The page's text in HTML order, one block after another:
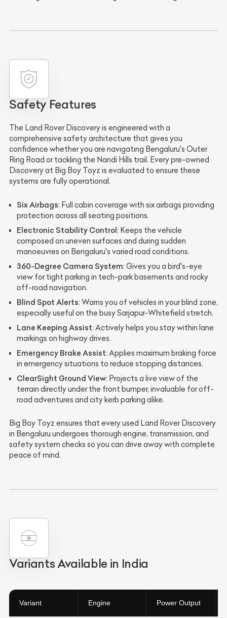
Safety Features
The Land Rover Discovery is engineered with a
comprehensive safety architecture that gives you
confidence whether you are navigating Bengaluru's Outer
Ring Road or tackling the Nandi Hills trail. Every pre-owned
Discovery at Big Boy Toyz is evaluated to ensure these
systems are fully operational.
Six Airbags: Full cabin coverage with six airbags providing
protection across all seating positions.
Electronic Stability Control : Keeps the vehicle
composed on uneven surfaces and during sudden
manoeuvres on Bengaluru's varied road conditions.
360-Degree Camera System: Gives you a bird's-eye
view for tight parking in tech-park basements and rocky
off-road navigation.
Blind Spot Alerts: Warns you of vehicles in your blind zone,
especially useful on the busy Sarjapur-Whitefield stretch.
Lane Keeping Assist: Actively helps you stay within lane
markings on highway drives.
Emergency Brake Assist: Applies maximum braking force
in emergency situations to reduce stopping distances.
ClearSight Ground View: Projects a live view of the
terrain directly under the front bumper, invaluable for off-
road adventures and city kerb parking alike.
Big Boy Toyz ensures that every used Land Rover Discovery
in Bengaluru undergoes thorough engine, transmission, and
safety system checks so you can drive away with complete
peace of mind.
Variants Available in India
Variant Engine Power Output